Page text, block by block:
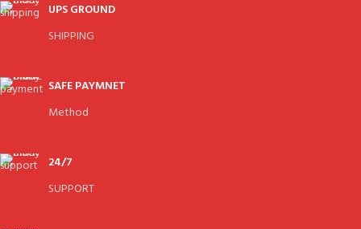
UPS GROUND
SHIPPING
SAFE PAYMNET
Method
24/7
SUPPORT